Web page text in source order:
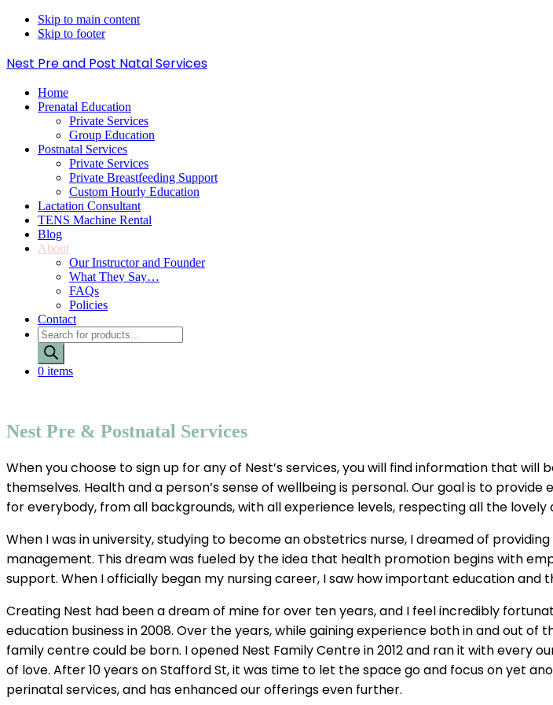
Skip to main content
Skip to footer
Nest Pre and Post Natal Services
Home
Prenatal Education
Private Services
Group Education
Postnatal Services
Private Services
Private Breastfeeding Support
Custom Hourly Education
Lactation Consultant
TENS Machine Rental
Blog
About
Our Instructor and Founder
What They Say…
FAQs
Policies
Contact
Products
search
0 items
Nest Pre & Postnatal Services
When you choose to sign up for any of Nest’s services, you will find information that
themselves. Health and a person’s sense of wellbeing is personal. Our goal is to
for everybody, from all backgrounds, with all experience levels, respecting all the
When I was in university, studying to become an obstetrics nurse, I dreamed of
management. This dream was fueled by the idea that health promotion begins with
support. When I officially began my nursing career, I saw how important education
Creating Nest had been a dream of mine for over ten years, and I feel incredibly
education business in 2008. Over the years, while gaining experience both in and out
family centre could be born. I opened Nest Family Centre in 2012 and ran it with every
of love. After 10 years on Stafford St, it was time to let the space go and focus on yet
perinatal services, and has enhanced our offerings even further.